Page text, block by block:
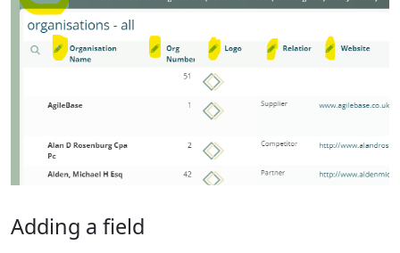
Adding a field